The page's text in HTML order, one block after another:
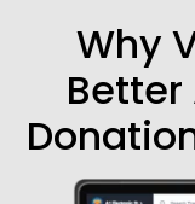
Why